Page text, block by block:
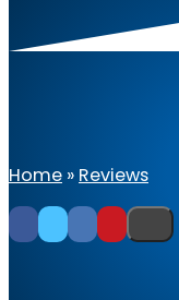
Home » Reviews